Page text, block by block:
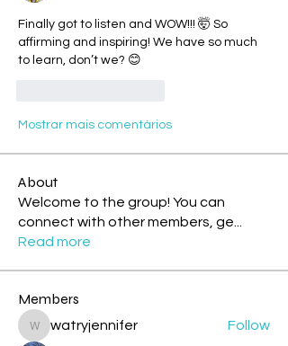
Finally got to listen and WOW!!! 🤯 So
affirming and inspiring! We have so much
to learn, don’t we? 😊
Mostrar mais comentários
About
Welcome to the group! You can
connect with other members, ge
Read more
Members
watryjennifer
watryjennifer Follow